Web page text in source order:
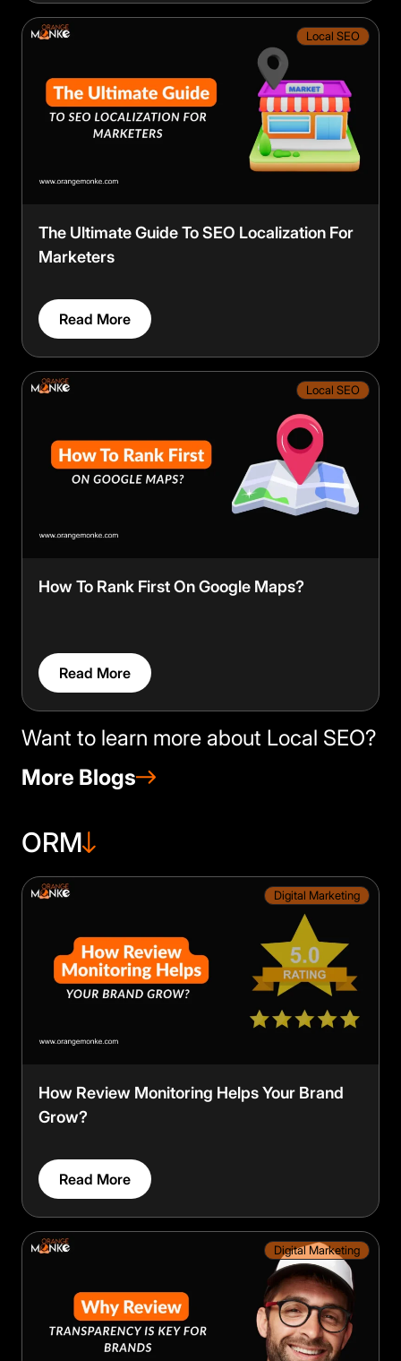
Local SEO
The Ultimate Guide To SEO Localization For
Marketers
Read More
Local SEO
How To Rank First On Google Maps?
Read More
Want to learn more about Local SEO?
More Blogs
ORM
Digital Marketing
How Review Monitoring Helps Your Brand
Grow?
Read More
Digital Marketing